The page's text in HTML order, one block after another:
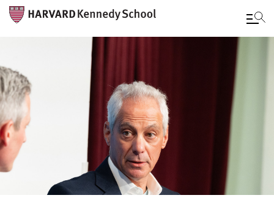
to
main
content